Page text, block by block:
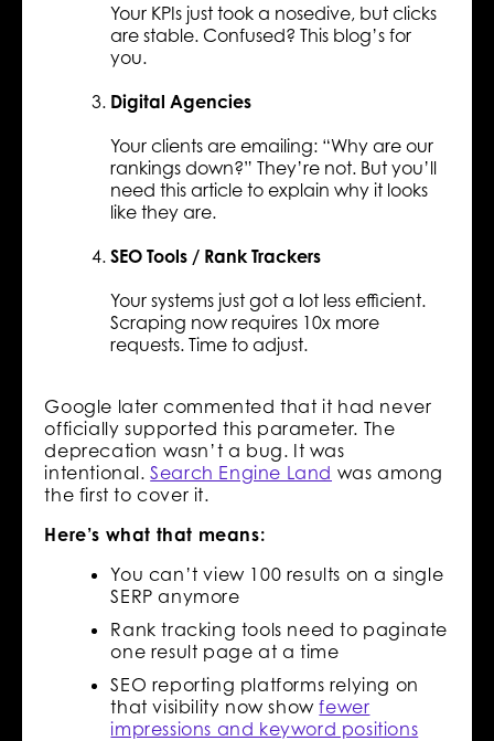
Your KPIs just took a nosedive, but clicks
are stable. Confused? This blog’s for
you.
Digital Agencies
Your clients are emailing: “Why are our
rankings down?” They’re not. But you’ll
need this article to explain why it looks
like they are.
SEO Tools / Rank Trackers
Your systems just got a lot less efficient.
Scraping now requires 10x more
requests. Time to adjust.
Google later commented that it had never
officially supported this parameter. The
deprecation wasn’t a bug. It was
intentional.Search Engine Land was among
the first to cover it.
Here’s what that means:
You can’t view 100 results on a single
SERP anymore
Rank tracking tools need to paginate
one result page at a time
SEO reporting platforms relying on
that visibility now showfewer
impressions and keyword positions